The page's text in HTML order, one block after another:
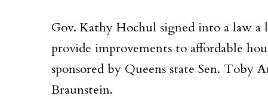
Gov. Kathy Hochul signed into a law
provide improvements to affordable
sponsored by Queens state Sen. Toby
Braunstein.